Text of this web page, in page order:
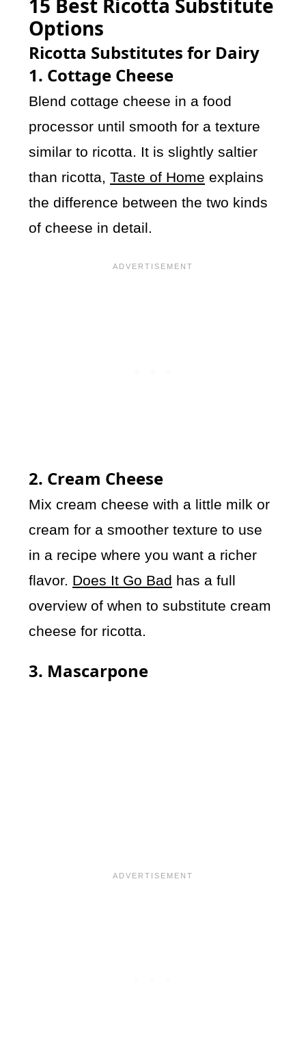
15 Best Ricotta Substitute
Options
Ricotta Substitutes for Dairy
1. Cottage Cheese
Blend cottage cheese in a food
processor until smooth for a texture
similar to ricotta. It is slightly saltier
than ricotta,Taste of Home explains
the difference between the two kinds
of cheese in detail.
2. Cream Cheese
Mix cream cheese with a little milk or
cream for a smoother texture to use
in a recipe where you want a richer
flavor. Does It Go Bad has a full
overview of when to substitute cream
cheese for ricotta.
3. Mascarpone